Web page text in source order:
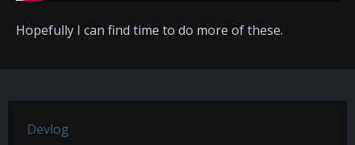
Hopefully I can find time to do more of these.
Devlog